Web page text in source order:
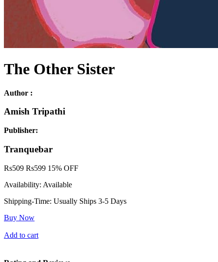
The Other Sister
Author :
Amish Tripathi
Publisher:
Tranquebar
Rs509 Rs599 15% OFF
Availability: Available
Shipping-Time: Usually Ships 3-5 Days
Buy Now
Add to cart